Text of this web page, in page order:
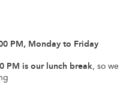
PM, Monday to Friday
PM is our lunch break, so we